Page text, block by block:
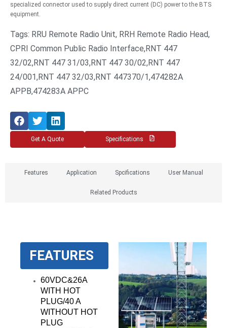
specialized connector used to supply direct current (DC) power to the BTS
equipment.
Tags: RRU Remote Radio Unit, RRH Remote Radio Head,
CPRI Common Public Radio Interface,RNT 447
32/02,RNT 447 31/03,RNT 447 30/02,RNT 447
24/001,RNT 447 32/03,RNT 447370/1,474282A
APPB,474283A APPC
Get A Quote Specifications
Features Application Spcifications User Manual​
Related Products
FEATURES
60VDC&26A
WITH HOT
PLUG/40 A
WITHOUT HOT
PLUG